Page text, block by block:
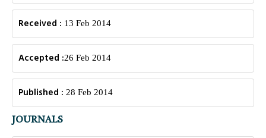
Received : 13 Feb 2014
Accepted :26 Feb 2014
Published : 28 Feb 2014
JOURNALS